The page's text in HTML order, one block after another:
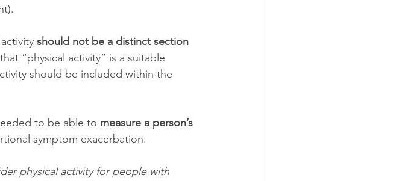
should not be a distinct section
“physical activity” is a suitable
should be included within the
to be able to measure a person’s
symptom exacerbation.
physical activity for people with